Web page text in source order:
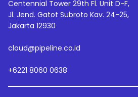
Centennial Tower 29th Fl. Unit D-F,
Jl. Jend. Gatot Subroto Kav. 24-25,
Jakarta 12930
cloud@pipeline.co.id
+6221 8060 0638